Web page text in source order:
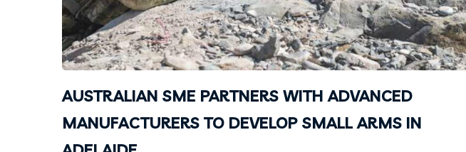
AUSTRALIAN SME PARTNERS WITH ADVANCED
MANUFACTURERS TO DEVELOP SMALL ARMS IN